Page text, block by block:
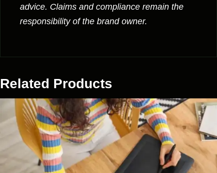
advice. Claims and compliance remain the
responsibility of the brand owner.
Related Products